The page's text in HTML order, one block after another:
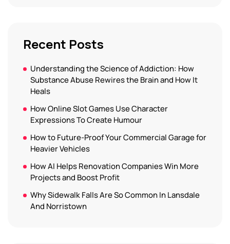
Recent Posts
Understanding the Science of Addiction: How
Substance Abuse Rewires the Brain and How It
Heals
How Online Slot Games Use Character
Expressions To Create Humour
How to Future-Proof Your Commercial Garage for
Heavier Vehicles
How AI Helps Renovation Companies Win More
Projects and Boost Profit
Why Sidewalk Falls Are So Common In Lansdale
And Norristown